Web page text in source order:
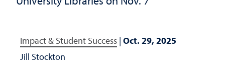
Impact & Student Success | Oct. 29, 2025
Jill Stockton